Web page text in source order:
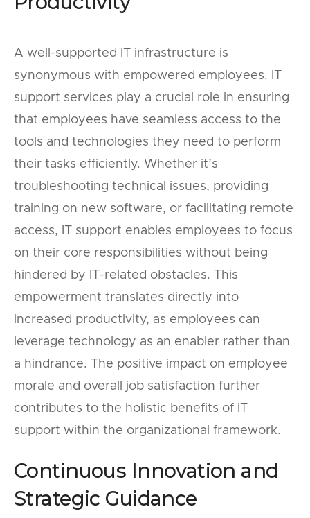
A well-supported IT infrastructure is
synonymous with empowered employees. IT
support services play a crucial role in ensuring
that employees have seamless access to the
tools and technologies they need to perform
their tasks efficiently. Whether it’s
troubleshooting technical issues, providing
training on new software, or facilitating remote
access, IT support enables employees to focus
on their core responsibilities without being
hindered by IT-related obstacles. This
empowerment translates directly into
increased productivity, as employees can
leverage technology as an enabler rather than
a hindrance. The positive impact on employee
morale and overall job satisfaction further
contributes to the holistic benefits of IT
support within the organizational framework.
Continuous Innovation and
Strategic Guidance